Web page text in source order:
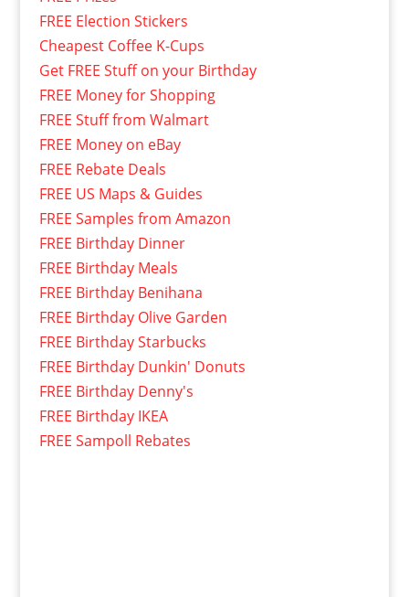
FREE Election Stickers
Cheapest Coffee K-Cups
Get FREE Stuff on your Birthday
FREE Money for Shopping
FREE Stuff from Walmart
FREE Money on eBay
FREE Rebate Deals
FREE US Maps & Guides
FREE Samples from Amazon
FREE Birthday Dinner
FREE Birthday Meals
FREE Birthday Benihana
FREE Birthday Olive Garden
FREE Birthday Starbucks
FREE Birthday Dunkin' Donuts
FREE Birthday Denny's
FREE Birthday IKEA
FREE Sampoll Rebates